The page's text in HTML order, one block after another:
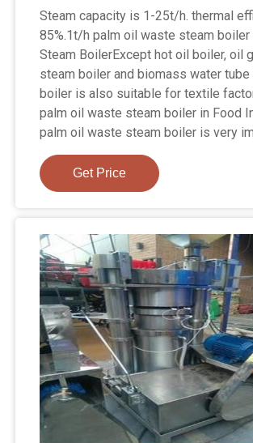
Steam capacity is 1-25t/h. thermal
85%.1t/h palm oil waste steam boiler
Steam BoilerExcept hot oil boiler, oil
steam boiler and biomass water tube
boiler is also suitable for textile
palm oil waste steam boiler in Food
palm oil waste steam boiler is very
Get Price